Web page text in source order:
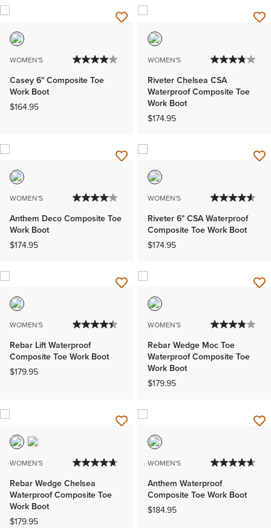
WOMEN'S
Casey 6" Composite Toe
Work Boot
$164.95
WOMEN'S
Riveter Chelsea CSA
Waterproof Composite Toe
Work Boot
$174.95
WOMEN'S
Anthem Deco Composite Toe
Work Boot
$174.95
WOMEN'S
Riveter 6" CSA Waterproof
Composite Toe Work Boot
$174.95
WOMEN'S
Rebar Lift Waterproof
Composite Toe Work Boot
$179.95
WOMEN'S
Rebar Wedge Moc Toe
Waterproof Composite Toe
Work Boot
$179.95
WOMEN'S
Rebar Wedge Chelsea
Waterproof Composite Toe
Work Boot
$179.95
WOMEN'S
Anthem Waterproof
Composite Toe Work Boot
$184.95